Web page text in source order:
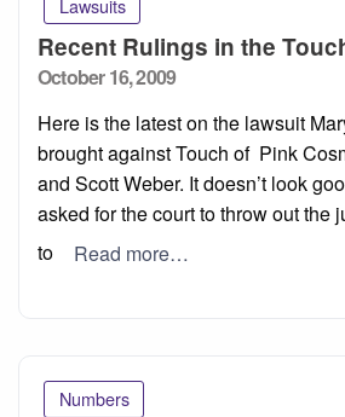
Lawsuits
Recent Rulings in the
Posted
October 16, 2009
Here is the latest on the lawsuit
brought against Touch of Pink
and Scott Weber. It doesn’t look
asked for the court to throw out the
to
Read more…
Numbers